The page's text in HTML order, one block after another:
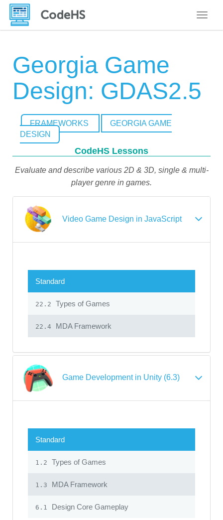
Georgia Game
Design: GDAS2.5
FRAMEWORKS
GEORGIA GAME
DESIGN
CodeHS Lessons
Evaluate and describe various 2D & 3D, single & multi-
player genre in games.
Video Game Design in JavaScript
Standard
22.2 Types of Games
22.4 MDA Framework
Game Development in Unity (6.3)
Standard
1.2 Types of Games
1.3 MDA Framework
6.1 Design Core Gameplay